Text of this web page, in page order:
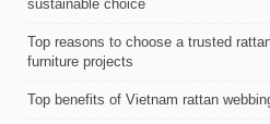
sustainable choice
Top reasons to choose a trusted
furniture projects
Top benefits of Vietnam rattan